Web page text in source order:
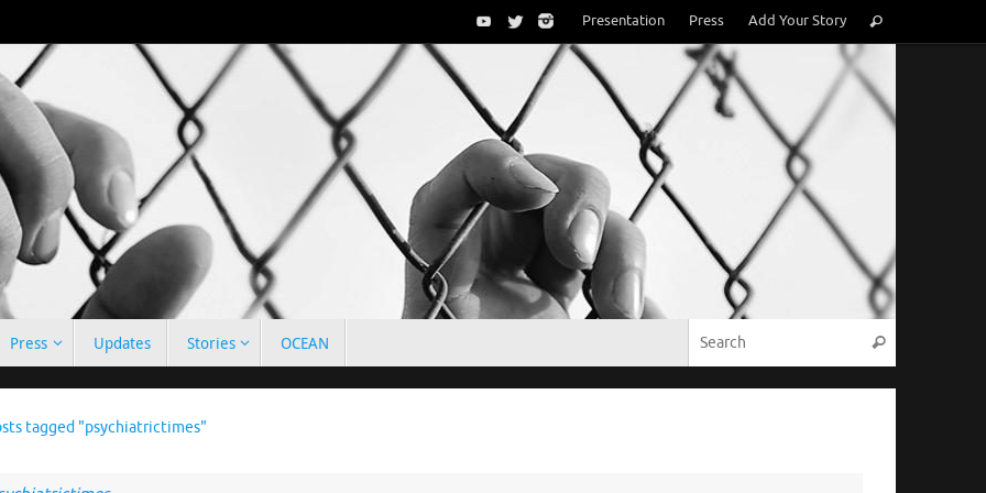
Presentation Press Add Your Story
for:
Search
Press Updates Stories OCEAN Search
tagged "psychiatrictimes"